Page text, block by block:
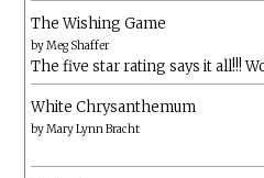
The Wishing Game
byMeg Shaffer
The five star rating says it all!!!
White Chrysanthemum
byMary Lynn Bracht